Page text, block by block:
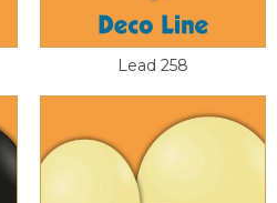
Lead 258